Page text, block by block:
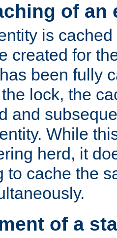
of an
is
created for
been fully
the lock, the
and
While
herd, it
to cache the
of a